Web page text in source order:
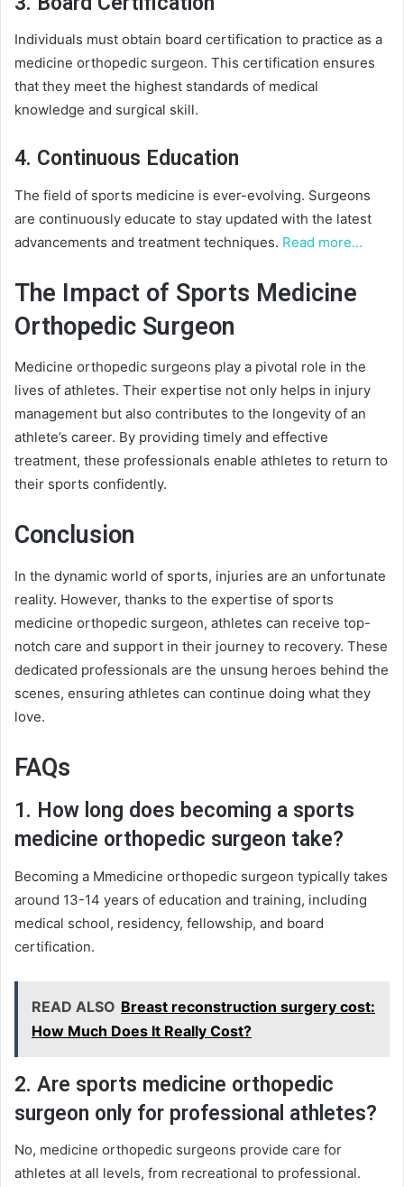
Individuals must obtain board certification to practice as a
medicine orthopedic surgeon. This certification ensures
that they meet the highest standards of medical
knowledge and surgical skill.
4. Continuous Education
The field of sports medicine is ever-evolving. Surgeons
are continuously educate to stay updated with the latest
advancements and treatment techniques. Read more…
The Impact of Sports Medicine
Orthopedic Surgeon
Medicine orthopedic surgeons play a pivotal role in the
lives of athletes. Their expertise not only helps in injury
management but also contributes to the longevity of an
athlete’s career. By providing timely and effective
treatment, these professionals enable athletes to return to
their sports confidently.
Conclusion
In the dynamic world of sports, injuries are an unfortunate
reality. However, thanks to the expertise of sports
medicine orthopedic surgeon, athletes can receive top-
notch care and support in their journey to recovery. These
dedicated professionals are the unsung heroes behind the
scenes, ensuring athletes can continue doing what they
love.
FAQs
1. How long does becoming a sports
medicine orthopedic surgeon take?
Becoming a Mmedicine orthopedic surgeon typically takes
around 13-14 years of education and training, including
medical school, residency, fellowship, and board
certification.
READ ALSO Breast reconstruction surgery cost:
How Much Does It Really Cost?
2. Are sports medicine orthopedic
surgeon only for professional athletes?
No, medicine orthopedic surgeons provide care for
athletes at all levels, from recreational to professional.